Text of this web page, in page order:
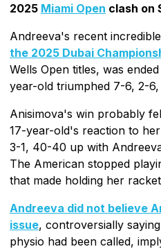
2025 Miami Open clash on
Andreeva's recent
the 2025 Dubai
Wells Open titles, was
year-old triumphed 7-6, 2-
Anisimova's win probably
17-year-old's reaction to
3-1, 40-40 up with
The American stopped
that made holding her
Andreeva did not believe
issue, controversially
physio had been called,